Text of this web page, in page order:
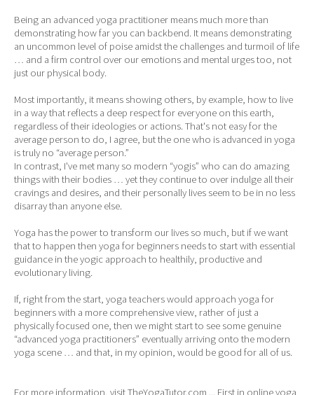
Being an advanced yoga practitioner means much more than
demonstrating how far you can backbend. It means demonstrating
an uncommon level of poise amidst the challenges and turmoil of life
… and a firm control over our emotions and mental urges too, not
just our physical body.
Most importantly, it means showing others, by example, how to live
in a way that reflects a deep respect for everyone on this earth,
regardless of their ideologies or actions. That's not easy for the
average person to do, I agree, but the one who is advanced in yoga
is truly no “average person.”
In contrast, I've met many so modern “yogis” who can do amazing
things with their bodies … yet they continue to over indulge all their
cravings and desires, and their personally lives seem to be in no less
disarray than anyone else.
Yoga has the power to transform our lives so much, but if we want
that to happen then yoga for beginners needs to start with essential
guidance in the yogic approach to healthily, productive and
evolutionary living.
If, right from the start, yoga teachers would approach yoga for
beginners with a more comprehensive view, rather of just a
physically focused one, then we might start to see some genuine
“advanced yoga practitioners” eventually arriving onto the modern
yoga scene … and that, in my opinion, would be good for all of us.
For more information, visit TheYogaTutor.com ... First in online yoga